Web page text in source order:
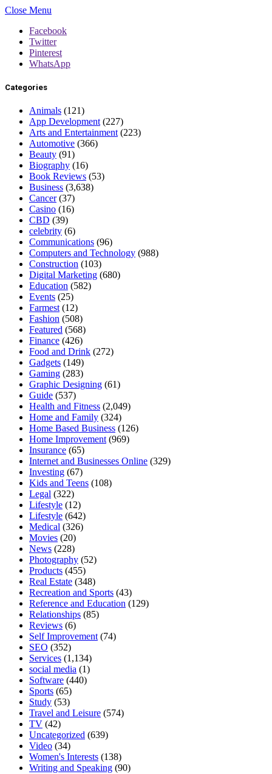
Close Menu
Facebook
Twitter
Pinterest
WhatsApp
Categories
Animals (121)
App Development (227)
Arts and Entertainment (223)
Automotive (366)
Beauty (91)
Biography (16)
Book Reviews (53)
Business (3,638)
Cancer(37)
Casino (16)
CBD (39)
celebrity (6)
Communications (96)
Computers and Technology (988)
Construction (103)
Digital Marketing (680)
Education (582)
Events (25)
Farmest (12)
Fashion (508)
Featured (568)
Finance (426)
Food and Drink (272)
Gadgets (149)
Gaming (283)
Graphic Designing (61)
Guide (537)
Health and Fitness (2,049)
Home and Family (324)
Home Based Business (126)
Home Improvement (969)
Insurance (65)
Internet and Businesses Online (329)
Investing (67)
Kids and Teens (108)
Legal (322)
Lifestyle (12)
Lifestyle (642)
Medical (326)
Movies (20)
News (228)
Photography (52)
Products (455)
Real Estate (348)
Recreation and Sports (43)
Reference and Education (129)
Relationships (85)
Reviews (6)
Self Improvement (74)
SEO (352)
Services (1,134)
social media (1)
Software (440)
Sports (65)
Study (53)
Travel and Leisure (574)
TV (42)
Uncategorized (639)
Video (34)
Women's Interests (138)
Writing and Speaking (90)